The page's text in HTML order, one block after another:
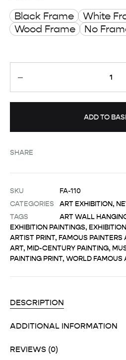
Black Frame
White
Wood Frame
No
ADD TO
SHARE
SKU
FA-110
CATEGORIES
ART EXHIBITION,
TAGS
ART WALL
EXHIBITION PAINTINGS,
ARTIST PRINT, FAMOUS PAINTERS
ART, MID-CENTURY PAINTING,
PAINTING PRINT, WORLD FAMOUS
DESCRIPTION
ADDITIONAL INFORMATION
REVIEWS (0)